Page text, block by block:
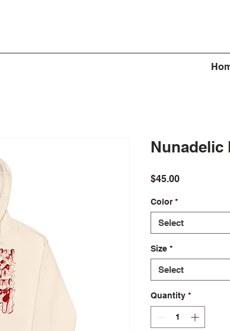
Nunadelic
$45.00Price
Color *
Select
Size *
Select
Quantity *